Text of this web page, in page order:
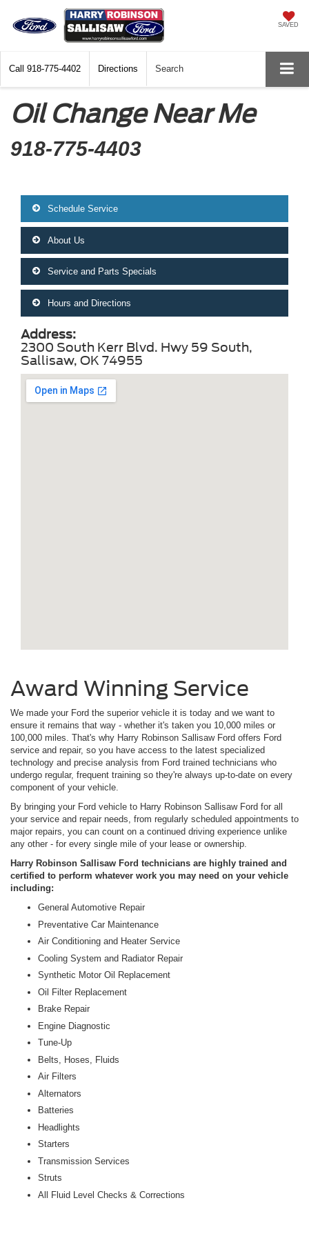
SAVED
Call 918-775-4402 Directions Search
Oil Change Near Me
918-775-4403
Schedule Service
About Us
Service and Parts Specials
Hours and Directions
Address:
2300 South Kerr Blvd. Hwy 59 South,
Sallisaw, OK 74955
Award Winning Service
We made your Ford the superior vehicle it is today and we want to
ensure it remains that way - whether it's taken you 10,000 miles or
100,000 miles. That's why Harry Robinson Sallisaw Ford offers Ford
service and repair, so you have access to the latest specialized
technology and precise analysis from Ford trained technicians who
undergo regular, frequent training so they're always up-to-date on every
component of your vehicle.
By bringing your Ford vehicle to Harry Robinson Sallisaw Ford for all
your service and repair needs, from regularly scheduled appointments to
major repairs, you can count on a continued driving experience unlike
any other - for every single mile of your lease or ownership.
Harry Robinson Sallisaw Ford technicians are highly trained and
certified to perform whatever work you may need on your vehicle
including:
General Automotive Repair
Preventative Car Maintenance
Air Conditioning and Heater Service
Cooling System and Radiator Repair
Synthetic Motor Oil Replacement
Oil Filter Replacement
Brake Repair
Engine Diagnostic
Tune-Up
Belts, Hoses, Fluids
Air Filters
Alternators
Batteries
Headlights
Starters
Transmission Services
Struts
All Fluid Level Checks & Corrections